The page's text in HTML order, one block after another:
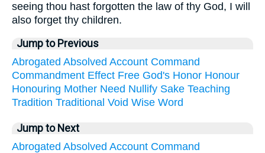
seeing thou hast forgotten the law of thy God, I will
also forget thy children.
Jump to Previous
Abrogated Absolved Account Command
Commandment Effect Free God's Honor Honour
Honouring Mother Need Nullify Sake Teaching
Tradition Traditional Void Wise Word
Jump to Next
Abrogated Absolved Account Command